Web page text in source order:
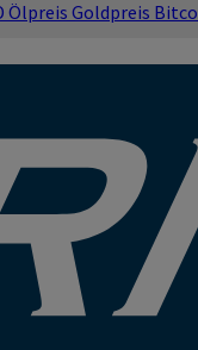
Ölpreis Goldpreis